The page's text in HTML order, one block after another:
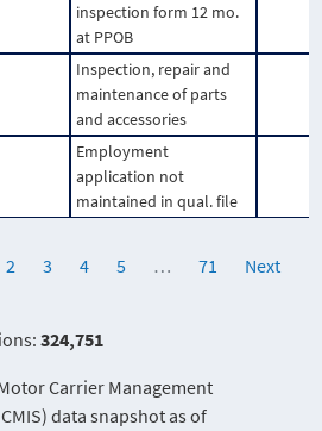
inspection form 12 mo.
at PPOB
Inspection, repair and
maintenance of parts
and accessories
Employment
application not
maintained in qual. file
2 3 4 5 … 71 Next
324,751
Carrier Management
data snapshot as of